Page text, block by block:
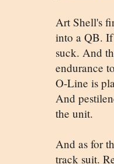
Art Shell's
into a QB.
suck. And
endurance
O-Line is
And
the unit.
And as for
track suit.